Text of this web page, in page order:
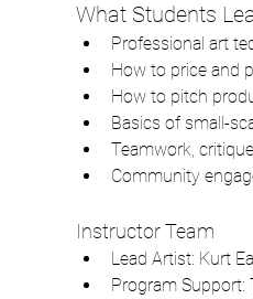
What Students
Professional art
How to price and
How to pitch
Basics of small-
Teamwork,
Community
Instructor Team
Lead Artist: Kurt
Program Support: